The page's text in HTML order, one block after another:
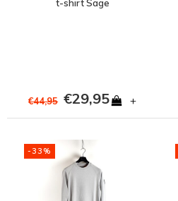
t-shirt Sage
€44,95 €29,95 +
-33%